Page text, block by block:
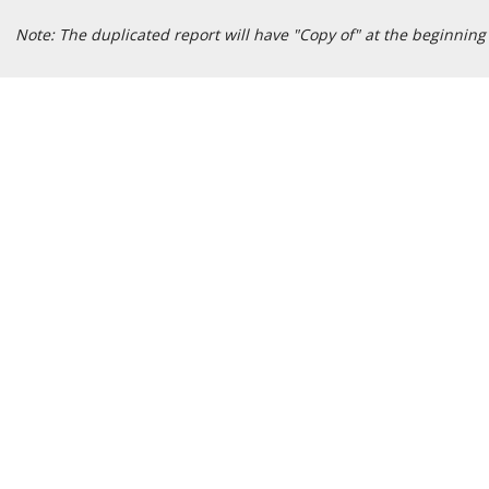
Note: The duplicated report will have "Copy of" at the